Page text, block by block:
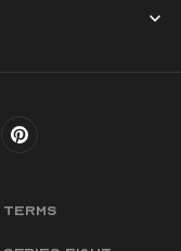
TERMS